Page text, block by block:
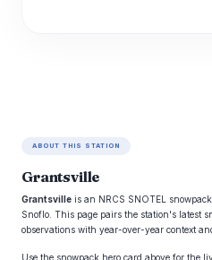
ABOUT THIS STATION
Grantsville
Grantsville is an NRCS SNOTEL
Snoflo. This page pairs the station's latest
observations with year-over-year context
Use the snowpack hero card above for the